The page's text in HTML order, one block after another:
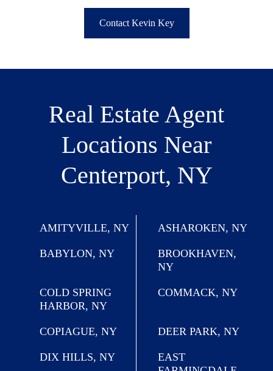
Contact Kevin Key
Real Estate Agent
Locations Near
Centerport, NY
AMITYVILLE, NY ASHAROKEN, NY
BABYLON, NY
BROOKHAVEN,
NY
COLD SPRING
HARBOR, NY
COMMACK, NY
COPIAGUE, NY DEER PARK, NY
DIX HILLS, NY
EAST